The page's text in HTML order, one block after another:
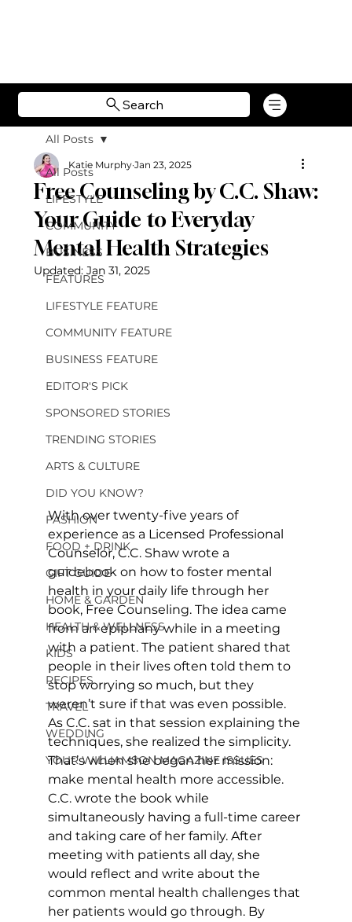
Search
All Posts
LIFESTYLE
COMMUNITY
BUSINESS
FEATURES
LIFESTYLE FEATURE
COMMUNITY FEATURE
BUSINESS FEATURE
EDITOR'S PICK
SPONSORED STORIES
TRENDING STORIES
ARTS & CULTURE
DID YOU KNOW?
FASHION
FOOD + DRINK
GIFT GUIDE
HOME & GARDEN
HEALTH & WELLNESS
KIDS
RECIPES
TRAVEL
WEDDING
YOUR WILLIAMSON MAGAZINE ISSUES
All Posts
Free Counseling by C.C. Shaw:
Your Guide to Everyday
Mental Health Strategies
Katie Murphy Jan 23, 2025
Updated: Jan 31, 2025
With over twenty-five years of
experience as a Licensed Professional
Counselor, C.C. Shaw wrote a
guidebook on how to foster mental
health in your daily life through her
book, Free Counseling. The idea came
from an epiphany while in a meeting
with a patient. The patient shared that
people in their lives often told them to
stop worrying so much, but they
weren’t sure if that was even possible.
As C.C. sat in that session explaining the
techniques, she realized the simplicity.
That’s when she began her mission:
make mental health more accessible.
C.C. wrote the book while
simultaneously having a full-time career
and taking care of her family. After
meeting with patients all day, she
would reflect and write about the
common mental health challenges that
her patients would go through. By